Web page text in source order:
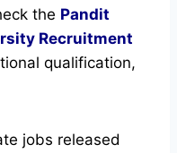
the Pandit
Recruitment
qualification,
jobs released